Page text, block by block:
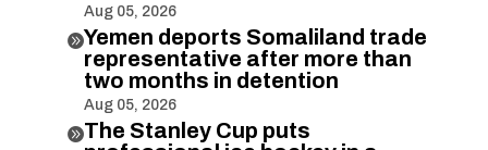
Aug 05, 2026
Yemen deports Somaliland trade
representative after more than
two months in detention
Aug 05, 2026
The Stanley Cup puts